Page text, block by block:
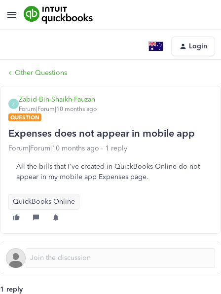
Login
Other Questions
Z
Zabid-Bin-Shaikh-Fauzan
Forum|Forum|10 months ago
QUESTION
Expenses does not appear in mobile app
Forum|Forum|10 months ago 1 reply
All the bills that I've created in QuickBooks Online do not
appear in my mobile app Expenses page.
QuickBooks Online
1 reply